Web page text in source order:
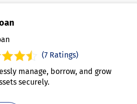
(7 Ratings)
manage, borrow, and grow
securely.